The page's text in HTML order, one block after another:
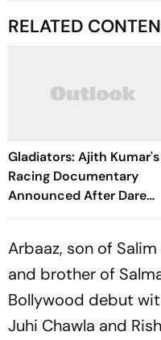
RELATED
Gladiators: Ajith Kumar's
Racing Documentary
Announced After Dare
Devil Reveal; First Look
Arbaaz, son of
and brother of
Bollywood debut
Juhi Chawla and